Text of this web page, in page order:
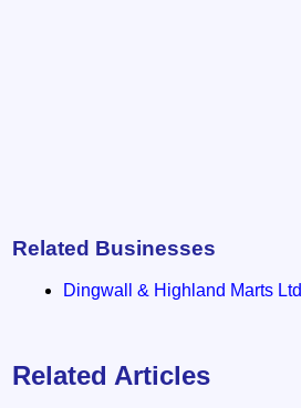
Related Businesses
Dingwall & Highland Marts Ltd
Related Articles